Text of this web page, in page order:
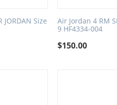
JORDAN Size
Air Jordan 4 RM
9 HF4334-004
$150.00